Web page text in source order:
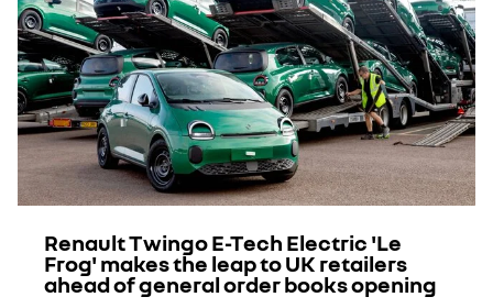
Renault Twingo E-Tech Electric 'Le
Frog' makes the leap to UK retailers
ahead of general order books opening